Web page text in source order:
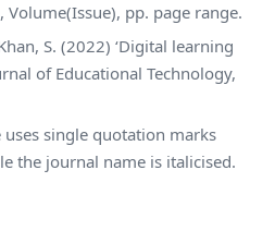
Volume(Issue), pp. page range.
S. (2022) ‘Digital learning
of Educational Technology,
single quotation marks
the journal name is italicised.